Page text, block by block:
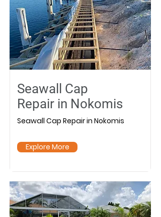
Seawall Cap
Repair in Nokomis
Seawall Cap Repair in Nokomis
Explore More